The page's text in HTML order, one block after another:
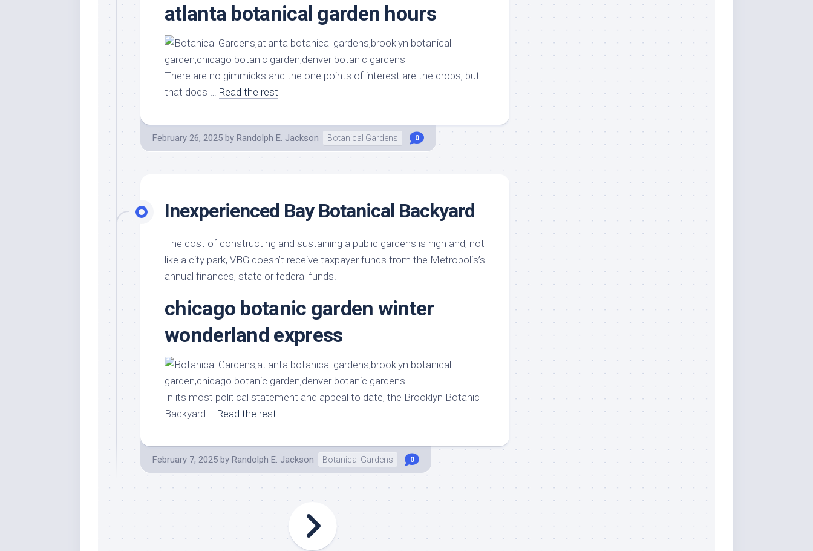
atlanta botanical garden hours
There are no gimmicks and the one points of interest are the crops, but
that does … Read the rest
February 26, 2025 by Randolph E. Jackson Botanical Gardens 0
Inexperienced Bay Botanical Backyard
The cost of constructing and sustaining a public gardens is high and, not
like a city park, VBG doesn’t receive taxpayer funds from the Metropolis’s
annual finances, state or federal funds.
chicago botanic garden winter
wonderland express
In its most political statement and appeal to date, the Brooklyn Botanic
Backyard … Read the rest
February 7, 2025 by Randolph E. Jackson Botanical Gardens 0